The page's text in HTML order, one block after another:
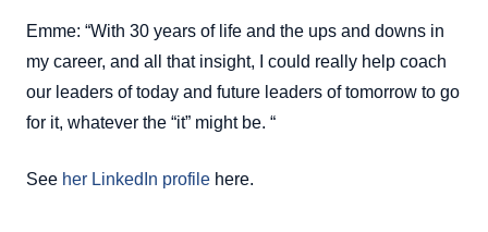
Emme: “With 30 years of life and the ups and downs in
my career, and all that insight, I could really help coach
our leaders of today and future leaders of tomorrow to go
for it, whatever the “it” might be. “
See her LinkedIn profile here.